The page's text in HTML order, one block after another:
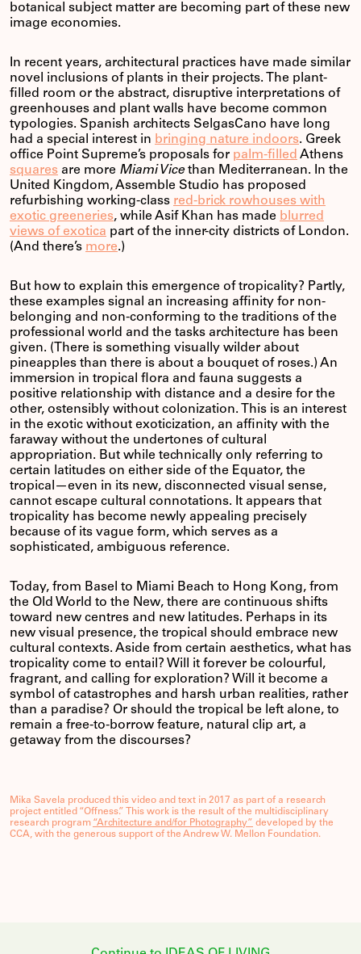
botanical subject matter are becoming part of these new
image economies.
In recent years, architectural practices have made similar
novel inclusions of plants in their projects. The plant-
filled room or the abstract, disruptive interpretations of
greenhouses and plant walls have become common
typologies. Spanish architects SelgasCano have long
had a special interest in bringing nature indoors. Greek
office Point Supreme’s proposals for palm-filled Athens
squares are more Miami Vicethan Mediterranean. In the
United Kingdom, Assemble Studio has proposed
refurbishing working-class red-brick rowhouses with
exotic greeneries, while Asif Khan has made blurred
views of exotica part of the inner-city districts of London.
(And there’s more.)
But how to explain this emergence of tropicality? Partly,
these examples signal an increasing affinity for non-
belonging and non-conforming to the traditions of the
professional world and the tasks architecture has been
given. (There is something visually wilder about
pineapples than there is about a bouquet of roses.) An
immersion in tropical flora and fauna suggests a
positive relationship with distance and a desire for the
other, ostensibly without colonization. This is an interest
in the exotic without exoticization, an affinity with the
faraway without the undertones of cultural
appropriation. But while technically only referring to
certain latitudes on either side of the Equator, the
tropical—even in its new, disconnected visual sense,
cannot escape cultural connotations. It appears that
tropicality has become newly appealing precisely
because of its vague form, which serves as a
sophisticated, ambiguous reference.
Today, from Basel to Miami Beach to Hong Kong, from
the Old World to the New, there are continuous shifts
toward new centres and new latitudes. Perhaps in its
new visual presence, the tropical should embrace new
cultural contexts. Aside from certain aesthetics, what has
tropicality come to entail? Will it forever be colourful,
fragrant, and calling for exploration? Will it become a
symbol of catastrophes and harsh urban realities, rather
than a paradise? Or should the tropical be left alone, to
remain a free-to-borrow feature, natural clip art, a
getaway from the discourses?
Mika Savela produced this video and text in 2017 as part of a research
project entitled “Offness.” This work is the result of the multidisciplinary
research program “Architecture and/for Photography” developed by the
CCA, with the generous support of the Andrew W. Mellon Foundation.